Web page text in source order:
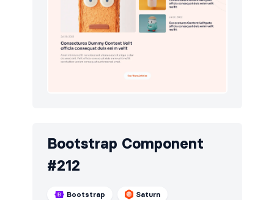
Bootstrap Component
#212
Bootstrap Saturn